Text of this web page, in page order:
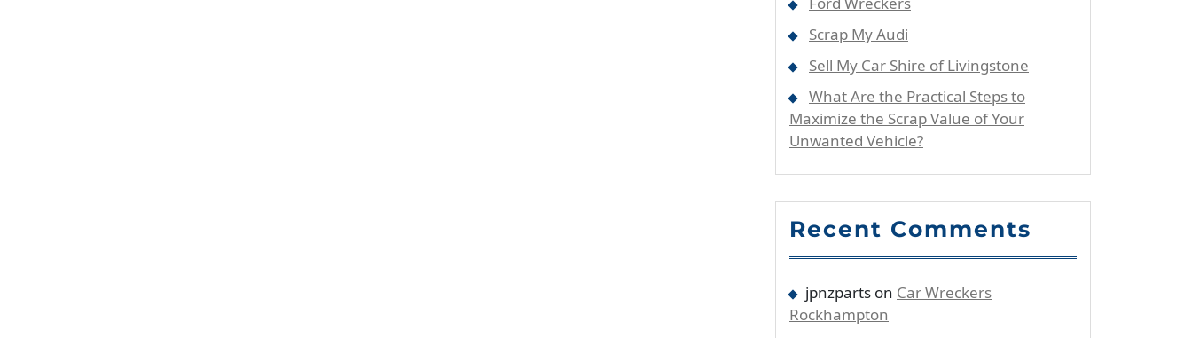
Scrap My Audi
Sell My Car Shire of Livingstone
What Are the Practical Steps to
Maximize the Scrap Value of Your
Unwanted Vehicle?
Recent Comments
jpnzparts on Car Wreckers
Rockhampton